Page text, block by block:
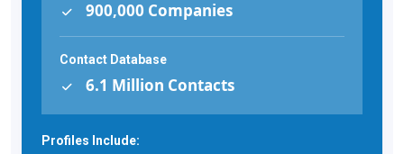
900,000 Companies
Contact Database
6.1 Million Contacts
Profiles Include: